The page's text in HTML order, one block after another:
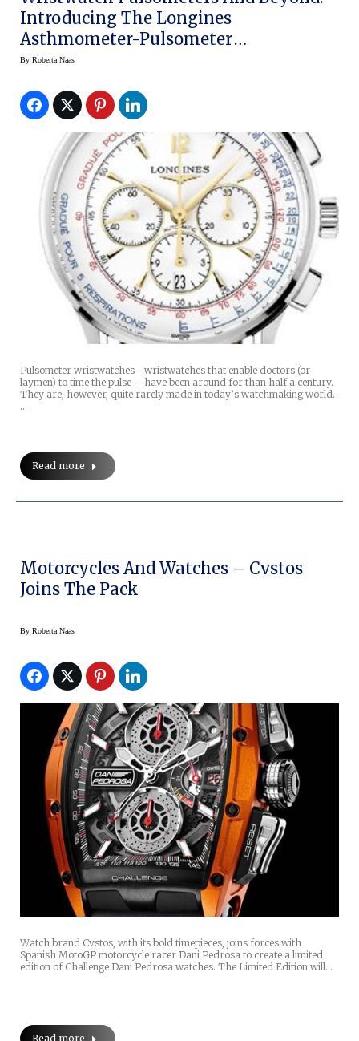
Introducing The Longines
Asthmometer-Pulsometer
Chronograph
By Roberta Naas
Pulsometer wristwatches—wristwatches that enable doctors (or
laymen) to time the pulse – have been around for than half a century.
They are, however, quite rarely made in today’s watchmaking world.
…
Read more
Motorcycles And Watches – Cvstos
Joins The Pack
By Roberta Naas
Watch brand Cvstos, with its bold timepieces, joins forces with
Spanish MotoGP motorcycle racer Dani Pedrosa to create a limited
edition of Challenge Dani Pedrosa watches. The Limited Edition will…
Read more